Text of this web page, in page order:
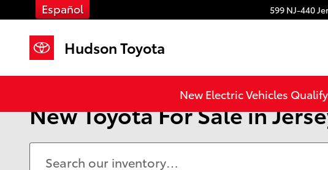
Skip to main content 599 NJ-440
Español
Hudson Toyota
New Electric Vehicles
New Toyota For Sale in